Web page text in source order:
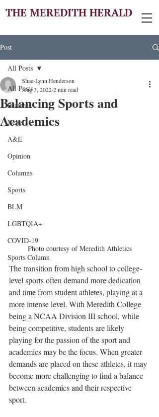
THE MEREDITH HERALD
Post
All Posts
Features
News
A&E
Opinion
Columns
Sports
BLM
LGBTQIA+
COVID-19
Sports Column
All Posts
Balancing Sports and
Academics
Shae-Lynn Henderson
Aug 3, 20222 min read
Photo courtesy of Meredith Athletics
The transition from high school to college-
level sports often demand more dedication
and time from student athletes, playing at a
more intense level. With Meredith College
being a NCAA Division III school, while
being competitive, students are likely
playing for the passion of the sport and
academics may be the focus. When greater
demands are placed on these athletes, it may
become more challenging to find a balance
between academics and their respective
sport.